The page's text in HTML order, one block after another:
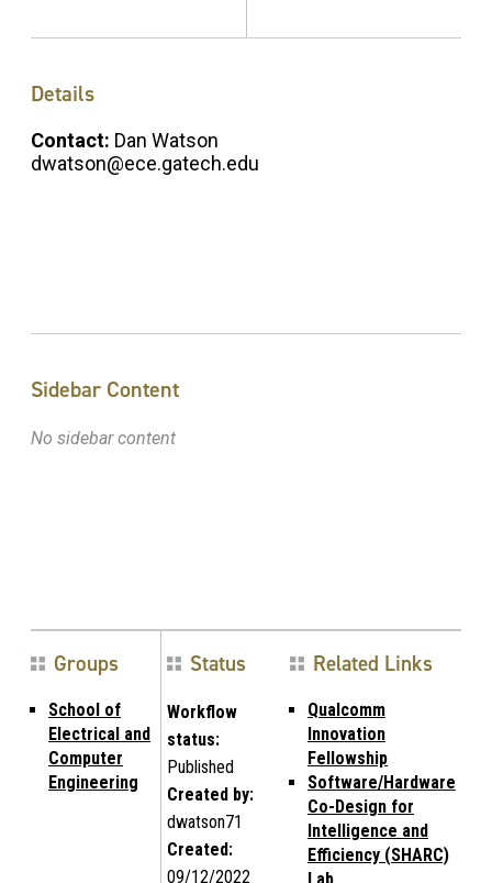
Details
Contact: Dan Watson
dwatson@ece.gatech.edu
Sidebar Content
No sidebar content
Groups
School of
Electrical and
Computer
Engineering
Status
Workflow
status:
Published
Created by:
dwatson71
Created:
09/12/2022
Related Links
Qualcomm
Innovation
Fellowship
Software/Hardware
Co-Design for
Intelligence and
Efficiency (SHARC)